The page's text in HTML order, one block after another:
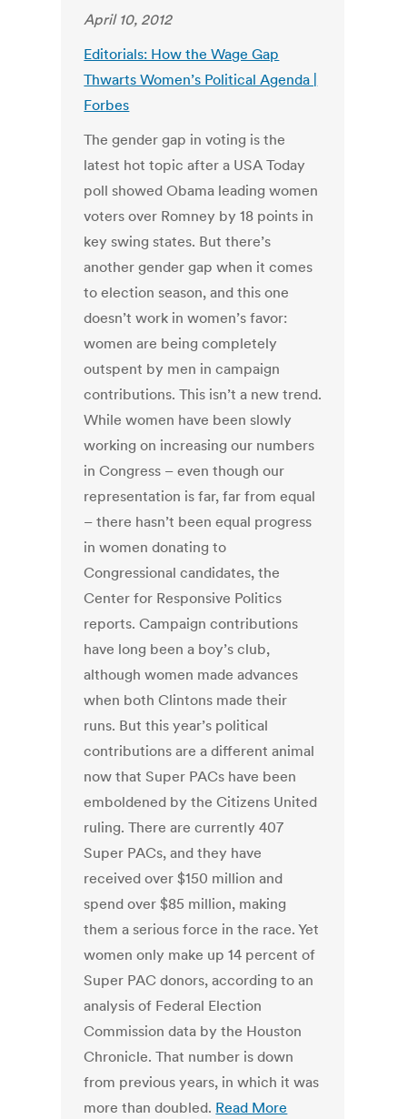
April 10, 2012
Editorials: How the Wage Gap
Thwarts Women’s Political Agenda |
Forbes
The gender gap in voting is the
latest hot topic after a USA Today
poll showed Obama leading women
voters over Romney by 18 points in
key swing states. But there’s
another gender gap when it comes
to election season, and this one
doesn’t work in women’s favor:
women are being completely
outspent by men in campaign
contributions. This isn’t a new trend.
While women have been slowly
working on increasing our numbers
in Congress – even though our
representation is far, far from equal
– there hasn’t been equal progress
in women donating to
Congressional candidates, the
Center for Responsive Politics
reports. Campaign contributions
have long been a boy’s club,
although women made advances
when both Clintons made their
runs. But this year’s political
contributions are a different animal
now that Super PACs have been
emboldened by the Citizens United
ruling. There are currently 407
Super PACs, and they have
received over $150 million and
spend over $85 million, making
them a serious force in the race. Yet
women only make up 14 percent of
Super PAC donors, according to an
analysis of Federal Election
Commission data by the Houston
Chronicle. That number is down
from previous years, in which it was
more than doubled. Read More